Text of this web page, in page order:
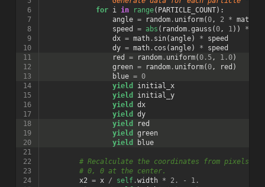
6
for i in range( PARTICLE_COUNT):
7
angle = random. uniform(0, 2 * math
8
speed = abs ( random.gauss (0, 1)) *
9
dx = math. sin(angle) *
speed
10
dy = math. cos (angle) *
speed
11
red = random. uniform(0.5 , 1.0)
12
green = random. uniform(0, red )
13
blue = 0
14
yield
initial_x
15
yield
initial_y
16
yield
dx
17
yield
dy
18
yield
red
19
yield
green
20
yield
blue
21
22
# Recalculate the coordinates from pixels to
23
# 0, 0 at the center.
24
x2 = x / self.width * 2. -
1.